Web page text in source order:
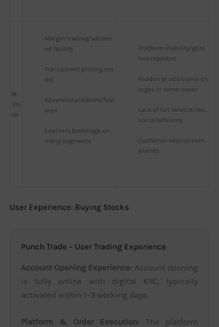
M.
Sto
ck
Margin trading/advanc
ed facility
Transparent pricing mo
del
Advanced platform/feat
ures
Low/zero brokerage on
many segments
Platform stability/glitc
hes reported
Hidden or additional ch
arges in some cases
Lack of full service/res
earch/advisory
Customer service com
plaints
User Experience: Buying Stocks
Punch Trade – User Trading Experience
Account Opening Experience: Account opening
is fully online with digital KYC, typically
activated within 1–3 working days.
Platform & Order Execution: The platform